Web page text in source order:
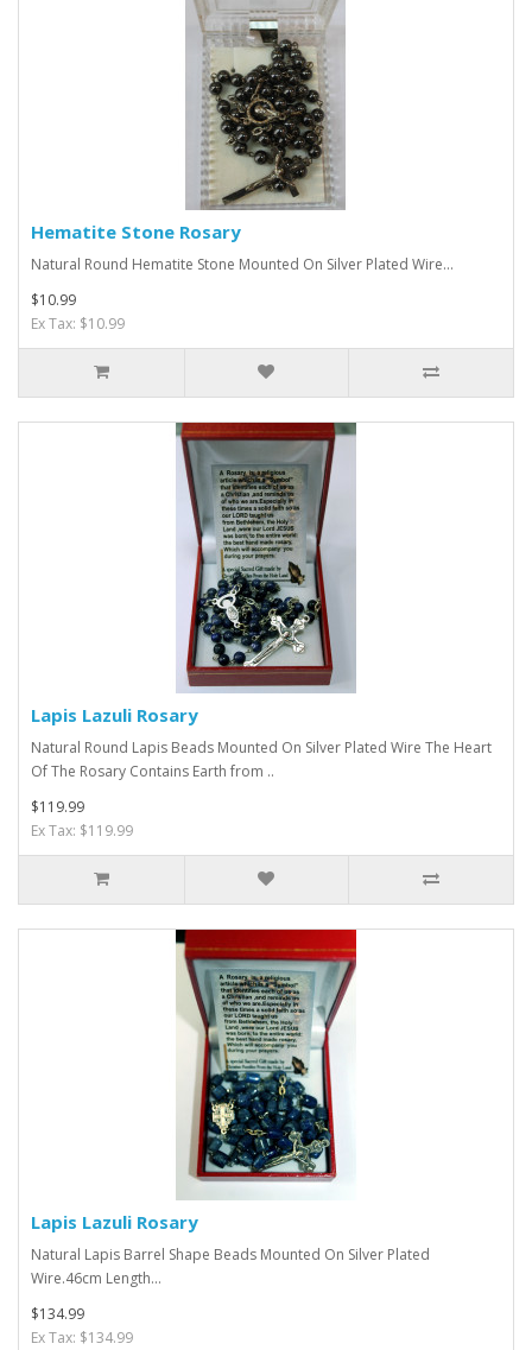
Hematite Stone Rosary
Natural Round Hematite Stone Mounted On Silver Plated Wire...
$10.99
Ex Tax: $10.99
Lapis Lazuli Rosary
Natural Round Lapis Beads Mounted On Silver Plated Wire The Heart
Of The Rosary Contains Earth from ..
$119.99
Ex Tax: $119.99
Lapis Lazuli Rosary
Natural Lapis Barrel Shape Beads Mounted On Silver Plated
Wire.46cm Length...
$134.99
Ex Tax: $134.99